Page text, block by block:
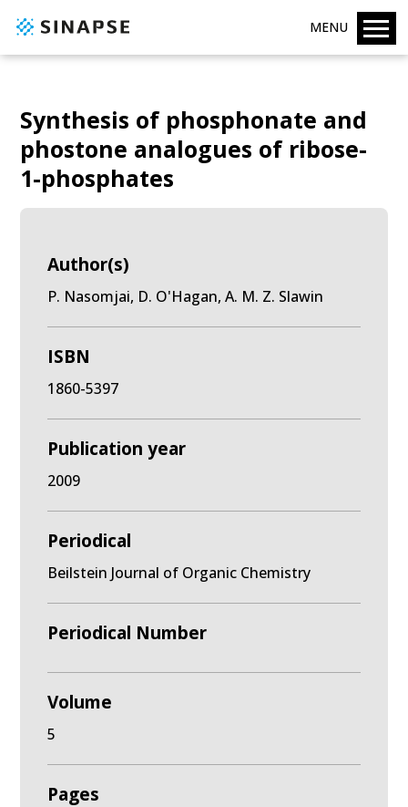
MENU
Synthesis of phosphonate and
phostone analogues of ribose-
1-phosphates
Author(s)
P. Nasomjai, D. O'Hagan, A. M. Z. Slawin
ISBN
1860-5397
Publication year
2009
Periodical
Beilstein Journal of Organic Chemistry
Periodical Number
Volume
5
Pages